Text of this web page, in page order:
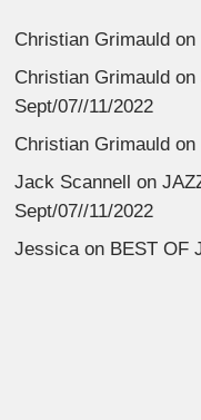
Christian Grimauld on
Christian Grimauld on
Sept/07//11/2022
Christian Grimauld on
Jack Scannell
on
Sept/07//11/2022
Jessicaon BEST OF